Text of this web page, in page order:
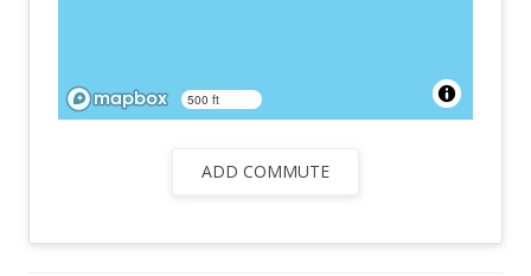
500 ft
ADD COMMUTE